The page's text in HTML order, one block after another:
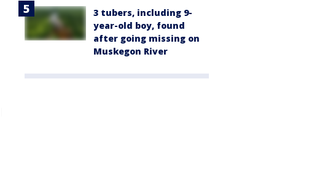
3 tubers, including 9-
year-old boy, found
after going missing on
Muskegon River